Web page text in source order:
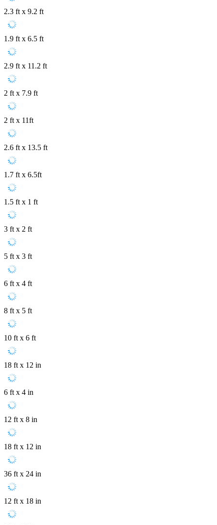
2.3 ft x 9.2 ft
1.9 ft x 6.5 ft
2.9 ft x 11.2 ft
2 ft x 7.9 ft
2 ft x 11ft
2.6 ft x 13.5 ft
1.7 ft x 6.5ft
1.5 ft x 1 ft
3 ft x 2 ft
5 ft x 3 ft
6 ft x 4 ft
8 ft x 5 ft
10 ft x 6 ft
18 ft x 12 in
6 ft x 4 in
12 ft x 8 in
18 ft x 12 in
36 ft x 24 in
12 ft x 18 in